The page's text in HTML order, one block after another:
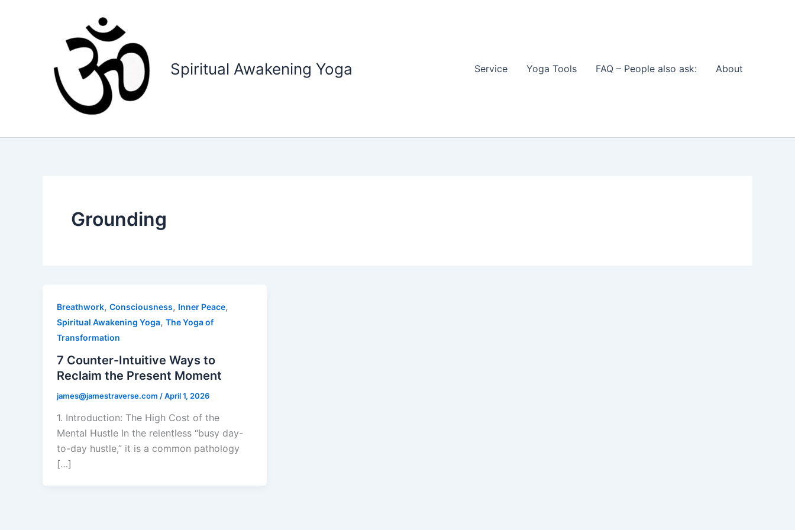
Spiritual Awakening Yoga Service Yoga Tools FAQ – People also ask: About
Grounding
Breathwork, Consciousness, Inner Peace,
Spiritual Awakening Yoga, The Yoga of
Transformation
7 Counter-Intuitive Ways to
Reclaim the Present Moment
james@jamestraverse.com /April 1, 2026
1. Introduction: The High Cost of the
Mental Hustle In the relentless “busy day-
to-day hustle,” it is a common pathology
[…]